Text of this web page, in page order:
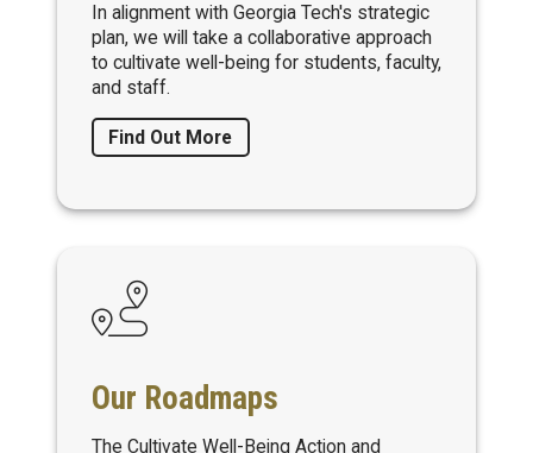
In alignment with Georgia Tech's strategic
plan, we will take a collaborative approach
to cultivate well-being for students, faculty,
and staff.
Find Out More
Our Roadmaps
The Cultivate Well-Being Action and